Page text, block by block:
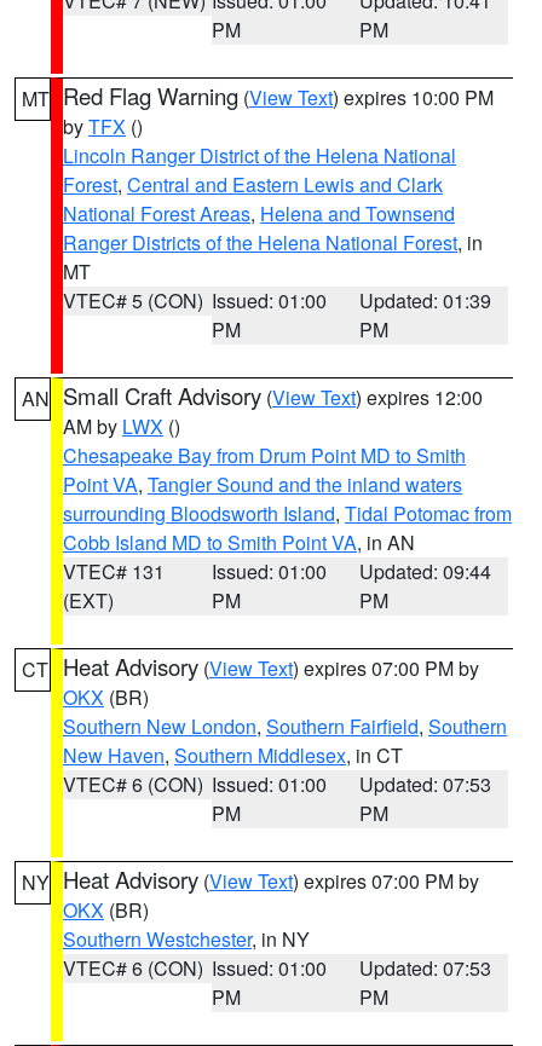
PM
PM
MT Red Flag Warning (View Text) expires 10:00 PM
byTFX ()
Lincoln Ranger District of the Helena National
Forest, Central and Eastern Lewis and Clark
National Forest Areas, Helena and Townsend
Ranger Districts of the Helena National Forest, in
MT
VTEC# 5 (CON) Issued: 01:00
PM
Updated: 01:39
PM
AN Small Craft Advisory (View Text) expires 12:00
AM by LWX ()
Chesapeake Bay from Drum Point MD to Smith
Point VA, Tangier Sound and the inland waters
surrounding Bloodsworth Island, Tidal Potomac from
Cobb Island MD to Smith Point VA, in AN
VTEC# 131
(EXT)
Issued: 01:00
PM
Updated: 09:44
PM
CT Heat Advisory (View Text) expires 07:00 PM by
OKX (BR)
Southern New London, Southern Fairfield, Southern
New Haven, Southern Middlesex, in CT
VTEC# 6 (CON) Issued: 01:00
PM
Updated: 07:53
PM
NY Heat Advisory (View Text) expires 07:00 PM by
OKX (BR)
Southern Westchester, in NY
VTEC# 6 (CON) Issued: 01:00
PM
Updated: 07:53
PM